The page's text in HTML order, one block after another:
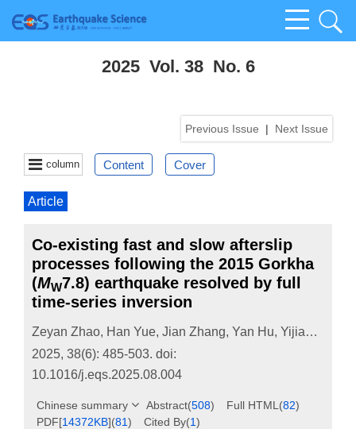
2025 Vol. 38 No. 6
Previous Issue | Next Issue
column Content Cover
Article
Co-existing fast and slow afterslip
processes following the 2015 Gorkha
(MW7.8) earthquake resolved by full
time-series inversion
Zeyan Zhao, Han Yue, Jian Zhang, Yan Hu, Yijian Zhou
2025, 38(6): 485-503. doi:
10.1016/j.eqs.2025.08.004
Chinese summary Abstract(508) Full HTML (82)
PDF[14372KB](81) Cited By(1)